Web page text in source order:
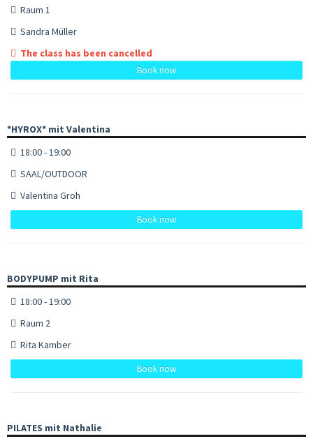
Raum 1
Sandra Müller
The class has been cancelled
Book now
*HYROX* mit Valentina
18:00 - 19:00
SAAL/OUTDOOR
Valentina Groh
Book now
BODYPUMP mit Rita
18:00 - 19:00
Raum 2
Rita Kamber
Book now
PILATES mit Nathalie